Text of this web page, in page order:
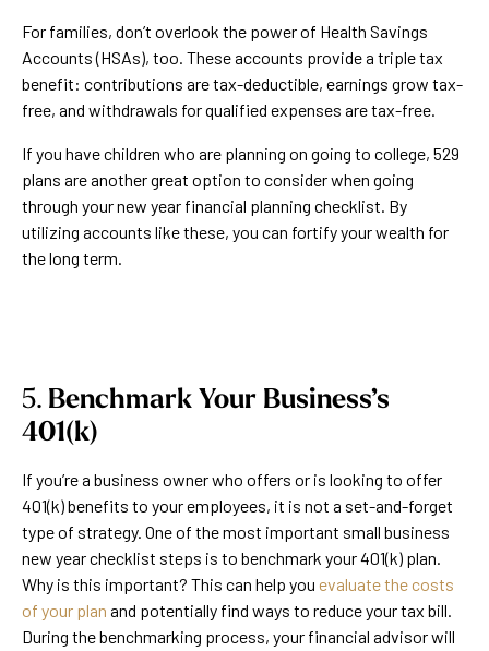
For families, don’t overlook the power of Health Savings
Accounts (HSAs), too. These accounts provide a triple tax
benefit: contributions are tax-deductible, earnings grow tax-
free, and withdrawals for qualified expenses are tax-free.
If you have children who are planning on going to college, 529
plans are another great option to consider when going
through your new year financial planning checklist. By
utilizing accounts like these, you can fortify your wealth for
the long term.
5. Benchmark Your Business’s
401(k)
If you’re a business owner who offers or is looking to offer
401(k) benefits to your employees, it is not a set-and-forget
type of strategy. One of the most important small business
new year checklist steps is to benchmark your 401(k) plan.
Why is this important? This can help you evaluate the costs
of your plan and potentially find ways to reduce your tax bill.
During the benchmarking process, your financial advisor will